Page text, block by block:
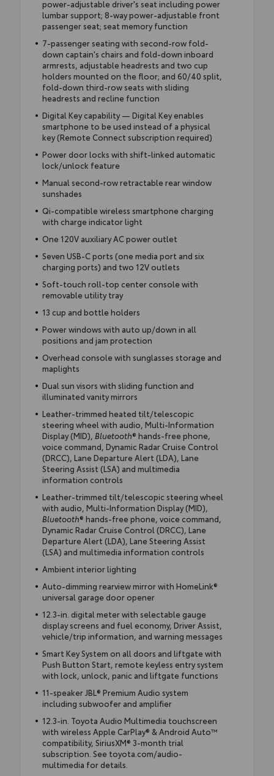
power-adjustable driver's seat including power
lumbar support; 8-way power-adjustable front
passenger seat; seat memory function
7-passenger seating with second-row fold-
down captain's chairs and fold-down inboard
armrests, adjustable headrests and two cup
holders mounted on the floor; and 60/40 split,
fold-down third-row seats with sliding
headrests and recline function
Digital Key capability — Digital Key enables
smartphone to be used instead of a physical
key (Remote Connect subscription required)
Power door locks with shift-linked automatic
lock/unlock feature
Manual second-row retractable rear window
sunshades
Qi-compatible wireless smartphone charging
with charge indicator light
One 120V auxiliary AC power outlet
Seven USB-C ports (one media port and six
charging ports) and two 12V outlets
Soft-touch roll-top center console with
removable utility tray
13 cup and bottle holders
Power windows with auto up/down in all
positions and jam protection
Overhead console with sunglasses storage and
maplights
Dual sun visors with sliding function and
illuminated vanity mirrors
Leather-trimmed heated tilt/telescopic
steering wheel with audio, Multi-Information
Display (MID), Bluetooth® hands-free phone,
voice command, Dynamic Radar Cruise Control
(DRCC), Lane Departure Alert (LDA), Lane
Steering Assist (LSA) and multimedia
information controls
Leather-trimmed tilt/telescopic steering wheel
with audio, Multi-Information Display (MID),
Bluetooth® hands-free phone, voice command,
Dynamic Radar Cruise Control (DRCC), Lane
Departure Alert (LDA), Lane Steering Assist
(LSA) and multimedia information controls
Ambient interior lighting
Auto-dimming rearview mirror with HomeLink®
universal garage door opener
12.3-in. digital meter with selectable gauge
display screens and fuel economy, Driver Assist,
vehicle/trip information, and warning messages
Smart Key System on all doors and liftgate with
Push Button Start, remote keyless entry system
with lock, unlock, panic and liftgate functions
11-speaker JBL® Premium Audio system
including subwoofer and amplifier
12.3-in. Toyota Audio Multimedia touchscreen
with wireless Apple CarPlay® & Android Auto™
compatibility, SiriusXM® 3-month trial
subscription. See toyota.com/audio-
multimedia for details.